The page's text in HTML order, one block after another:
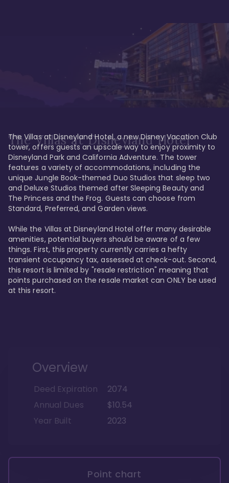
The Villas at Disneyland Hotel
The Villas at Disneyland Hotel, a new Disney Vacation Club
tower, offers guests an upscale way to enjoy proximity to
Disneyland Park and California Adventure. The tower
features a variety of accommodations, including the
unique Jungle Book-themed Duo Studios that sleep two
and Deluxe Studios themed after Sleeping Beauty and
The Princess and the Frog. Guests can choose from
Standard, Preferred, and Garden views.
While the Villas at Disneyland Hotel offer many desirable
amenities, potential buyers should be aware of a few
things. First, this property currently carries a hefty
transient occupancy tax, assessed at check-out. Second,
this resort is limited by "resale restriction" meaning that
points purchased on the resale market can ONLY be used
at this resort.
Overview
Deed Expiration
2074
Annual Dues
$10.54
Year Built
2023
Point chart